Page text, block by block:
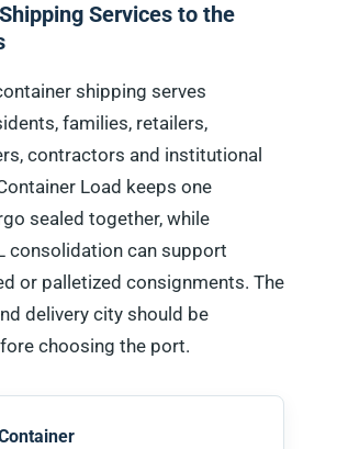
Services to the
shipping serves
families, retailers,
contractors and institutional
Load keeps one
sealed together, while
consolidation can support
or palletized consignments. The
delivery city should be
choosing the port.